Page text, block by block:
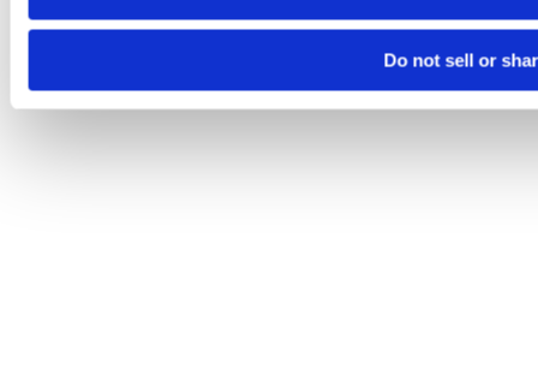
Do not sell or